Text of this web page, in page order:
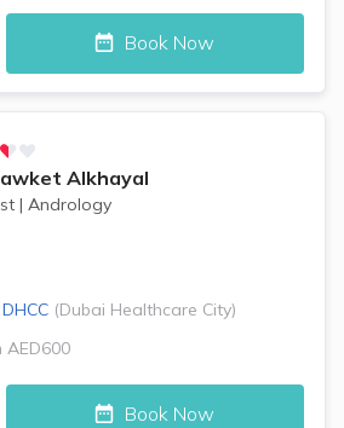
Book Now
Alkhayal
| Andrology
DHCC (Dubai Healthcare City)
AED600
Book Now